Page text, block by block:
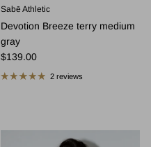
Sabē Athletic
Devotion Breeze terry medium
gray
Regular price
$139.00
2 reviews